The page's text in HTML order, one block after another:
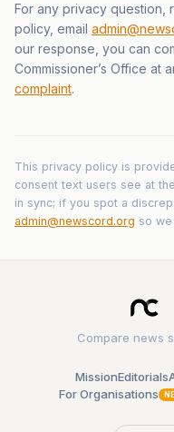
For any privacy question,
policy, email
our response, you can
Commissioner’s Office at
complaint.
This privacy policy is
consent text users see at
in sync; if you spot a
admin@newscord.org so
Compare news
MissionEditorials
For Organisations